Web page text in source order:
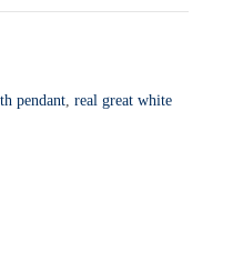
pendant,real great white